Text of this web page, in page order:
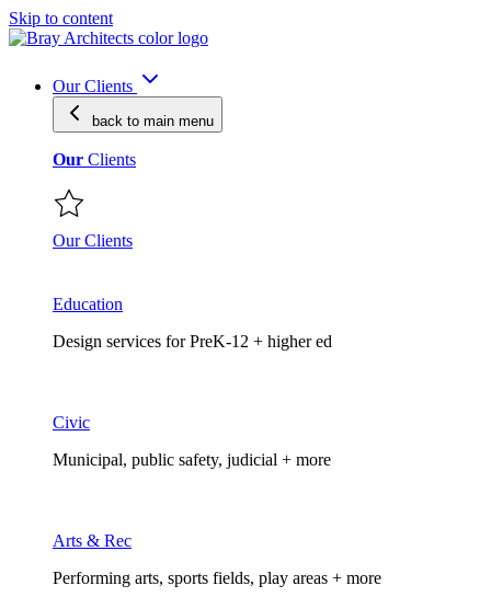
Skip to content
Our Clients
back to main menu
Our Clients
Our Clients
Education
Design services for PreK-12 + higher ed
Civic
Municipal, public safety, judicial + more
Arts & Rec
Performing arts, sports fields, play areas + more